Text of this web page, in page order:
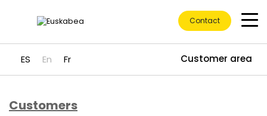
Go directly to content
ES En Fr Customer area
Contact
Customers